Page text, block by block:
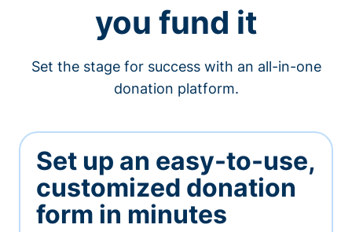
you fund it
Set the stage for success with an all-in-one
donation platform.
Set up an easy-to-use,
customized donation
form in minutes